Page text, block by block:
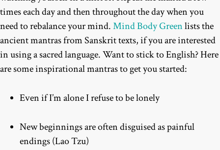
times each day and then throughout the day when you
need to rebalance your mind.Mind Body Greenlists the
ancient mantras from Sanskrit texts, if you are interested
in using a sacred language. Want to stick to English? Here
are some inspirational mantras to get you started:
Even if I’m alone I refuse to be lonely
New beginnings are often disguised as painful
endings (Lao Tzu)